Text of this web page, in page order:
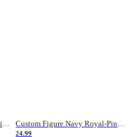
Custom Navy Pink-White Sublimation Soccer Uniform Jersey Custom Figure Navy Royal-Pink Sublimation Soccer Uniform Jersey
24.99